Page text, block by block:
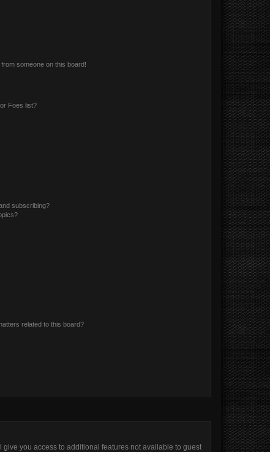
someone on this board!
Foes list?
subscribing?
related to this board?
you access to additional features not available to guest